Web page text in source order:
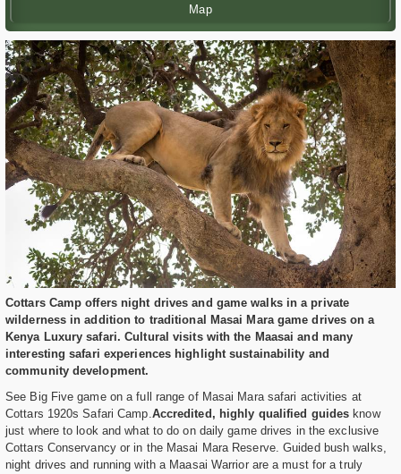
Map
Cottars Camp offers night drives and game walks in a private
wilderness in addition to traditional Masai Mara game drives on a
Kenya Luxury safari. Cultural visits with the Maasai and many
interesting safari experiences highlight sustainability and
community development.
See Big Five game on a full range of Masai Mara safari activities at
Cottars 1920s Safari Camp.Accredited, highly qualified guides know
just where to look and what to do on daily game drives in the exclusive
Cottars Conservancy or in the Masai Mara Reserve. Guided bush walks,
night drives and running with a Maasai Warrior are a must for a truly